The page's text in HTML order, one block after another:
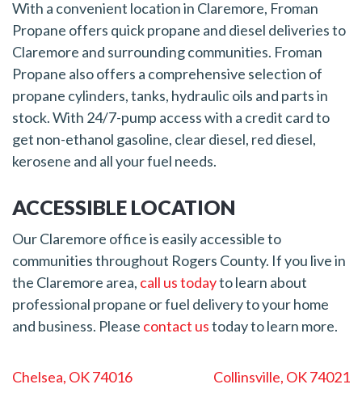
With a convenient location in Claremore, Froman
Propane offers quick propane and diesel deliveries to
Claremore and surrounding communities. Froman
Propane also offers a comprehensive selection of
propane cylinders, tanks, hydraulic oils and parts in
stock. With 24/7-pump access with a credit card to
get non-ethanol gasoline, clear diesel, red diesel,
kerosene and all your fuel needs.
ACCESSIBLE LOCATION
Our Claremore office is easily accessible to
communities throughout Rogers County. If you live in
the Claremore area, call us todayto learn about
professional propane or fuel delivery to your home
and business. Please contact ustoday to learn more.
POST
Chelsea, OK 74016 Collinsville, OK 74021